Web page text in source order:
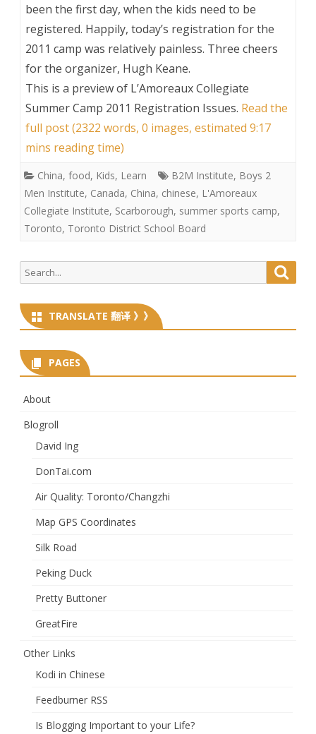
been the first day, when the kids need to be
registered. Happily, today’s registration for the
2011 camp was relatively painless. Three cheers
for the organizer, Hugh Keane.
This is a preview of L’Amoreaux Collegiate
Summer Camp 2011 Registration Issues. Read the
full post (2322 words, 0 images, estimated 9:17
mins reading time)
China, food, Kids, Learn B2M Institute, Boys 2
Men Institute, Canada, China, chinese, L'Amoreaux
Collegiate Institute, Scarborough, summer sports camp,
Toronto, Toronto District School Board
Search
for:
TRANSLATE 翻译 》》
PAGES
About
Blogroll
David Ing
DonTai.com
Air Quality: Toronto/Changzhi
Map GPS Coordinates
Silk Road
Peking Duck
Pretty Buttoner
GreatFire
Other Links
Kodi in Chinese
Feedburner RSS
Is Blogging Important to your Life?